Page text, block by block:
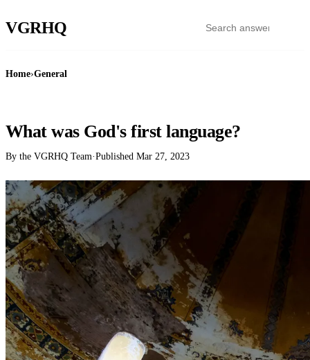
VGRHQ
Home›General
What was God's first language?
By the VGRHQ Team·Published Mar 27, 2023